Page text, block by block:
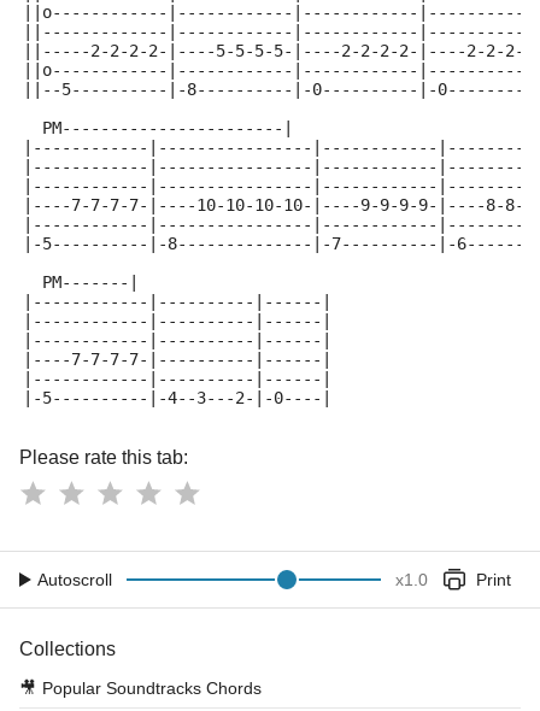
||o------------|------------|------------
||-------------|------------|------------
||-----2-2-2-2-|----5-5-5-5-|----2-2-2-2-|----2-2-2-
||o------------|------------|------------
||--5----------|-8----------|-0----------|-
  PM-----------------------|
|------------|----------------|------------
|------------|----------------|------------
|------------|----------------|------------
|----7-7-7-7-|----10-10-10-10-|----9-9-9-9-|----8-8-
|------------|----------------|------------
|-5----------|-8--------------|-7----------|-
  PM-------|
|------------|----------|------|
|------------|----------|------|
|------------|----------|------|
|----7-7-7-7-|----------|------|
|------------|----------|------|
|-5----------|-4--3---2-|-0----|
Please rate this tab:
Autoscroll x1.0 Print
Collections
🎥 Popular Soundtracks Chords